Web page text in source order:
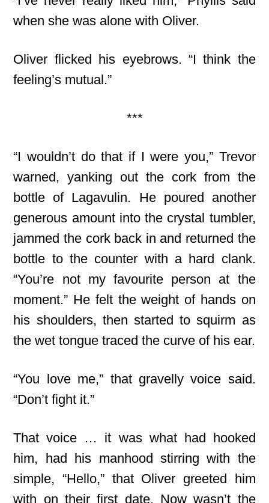
when she was alone with Oliver.
Oliver flicked his eyebrows. “I think the
feeling’s mutual.”
***
“I wouldn’t do that if I were you,” Trevor
warned, yanking out the cork from the
bottle of Lagavulin. He poured another
generous amount into the crystal tumbler,
jammed the cork back in and returned the
bottle to the counter with a hard clank.
“You’re not my favourite person at the
moment.” He felt the weight of hands on
his shoulders, then started to squirm as
the wet tongue traced the curve of his ear.
“You love me,” that gravelly voice said.
“Don’t fight it.”
That voice … it was what had hooked
him, had his manhood stirring with the
simple, “Hello,” that Oliver greeted him
with on their first date. Now wasn’t the